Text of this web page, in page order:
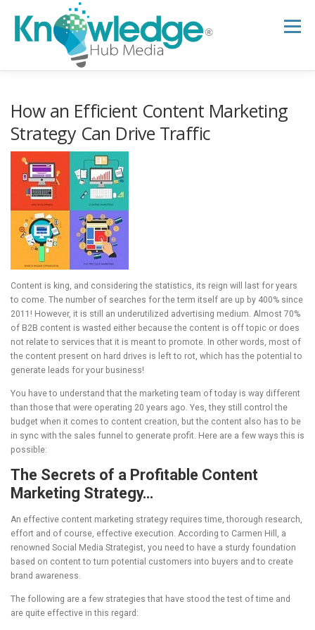
content
Menu
B2B TECH TOPICS
RESEARCH HUB
How an Efficient Content Marketing
Strategy Can Drive Traffic
Content is king, and considering the statistics, its reign will last for years
to come. The number of searches for the term itself are up by 400% since
2011! However, it is still an underutilized advertising medium. Almost 70%
of B2B content is wasted either because the content is off topic or does
not relate to services that it is meant to promote. In other words, most of
the content present on hard drives is left to rot, which has the potential to
generate leads for your business!
You have to understand that the marketing team of today is way different
than those that were operating 20 years ago. Yes, they still control the
budget when it comes to content creation, but the content also has to be
in sync with the sales funnel to generate profit. Here are a few ways this is
possible:
The Secrets of a Profitable Content
Marketing Strategy…
An effective content marketing strategy requires time, thorough research,
effort and of course, effective execution. According to Carmen Hill, a
renowned Social Media Strategist, you need to have a sturdy foundation
based on content to turn potential customers into buyers and to create
brand awareness.
The following are a few strategies that have stood the test of time and
are quite effective in this regard: